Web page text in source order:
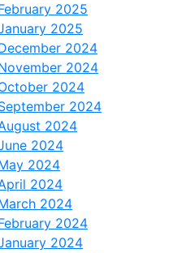
2025
2025
2024
2024
2024
2024
2024
2024
2024
2024
2024
2024
2024